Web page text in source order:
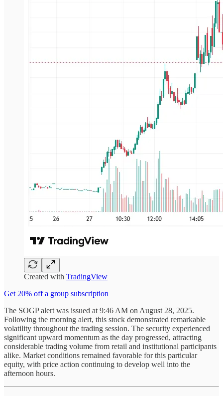
Created with TradingView
Get 20% off a group subscription
The SOGP alert was issued at 9:46 AM on August 28, 2025.
Following the morning alert, this stock demonstrated remarkable
volatility throughout the trading session. The security experienced
significant upward momentum as the day progressed, attracting
considerable trading volume from retail and institutional participants
alike. Market conditions remained favorable for this particular
equity, with price action continuing to develop well into the
afternoon hours.